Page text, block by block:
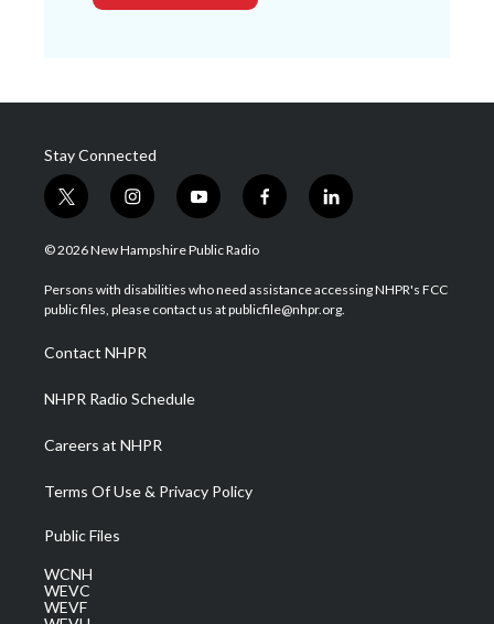
Stay Connected
t
w
i
t
e
i
n
s
a
g
a
m
y
o
u
u
b
f
a
b
o
l
i
e
d
© 2026 New Hampshire Public Radio
Persons with disabilities who need assistance accessing NHPR's FCC
public files, please contact us at publicfile@nhpr.org.
Contact NHPR
NHPR Radio Schedule
Careers at NHPR
Terms Of Use & Privacy Policy
Public Files
WCNH
WEVC
WEVF